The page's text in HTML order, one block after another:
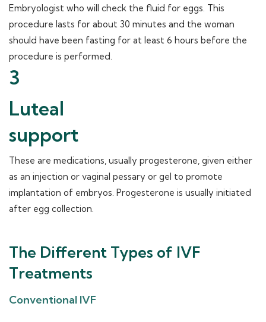
Embryologist who will check the fluid for eggs. This
procedure lasts for about 30 minutes and the woman
should have been fasting for at least 6 hours before the
procedure is performed.
3
Luteal
support
These are medications, usually progesterone, given either
as an injection or vaginal pessary or gel to promote
implantation of embryos. Progesterone is usually initiated
after egg collection.
The Different Types of IVF
Treatments
Conventional IVF